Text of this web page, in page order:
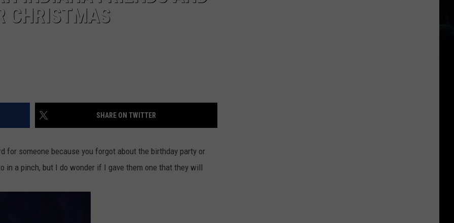
CHRISTMAS
SHARE ON TWITTER
for someone because you forgot about the birthday party or
in a pinch, but I do wonder if I gave them one that they will